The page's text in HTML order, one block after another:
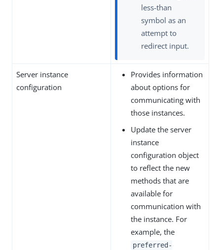
less-than
symbol as an
attempt to
redirect input.
Server instance
configuration
Provides information
about options for
communicating with
those instances.
Update the server
instance
configuration object
to reflect the new
methods that are
available for
communication with
the instance. For
example, the
preferred-